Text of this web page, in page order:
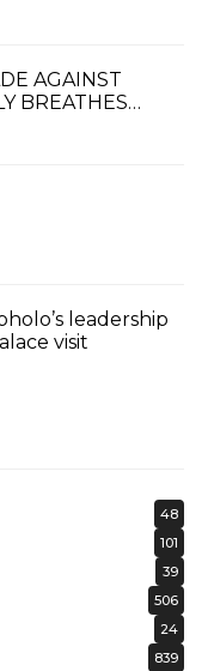
— A
AGAINST
BREATHES
leadership
visit
48
101
39
506
24
839